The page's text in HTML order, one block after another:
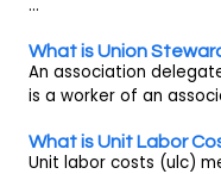
...
What is Union
An association
is a worker of an
What is Unit Labor
Unit labor costs (ulc)